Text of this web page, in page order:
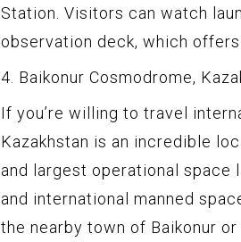
Station. Visitors can watch
observation deck, which
4. Baikonur Cosmodrome,
If you’re willing to travel
Kazakhstan is an incredible
and largest operational space
and international manned
the nearby town of Baikonur